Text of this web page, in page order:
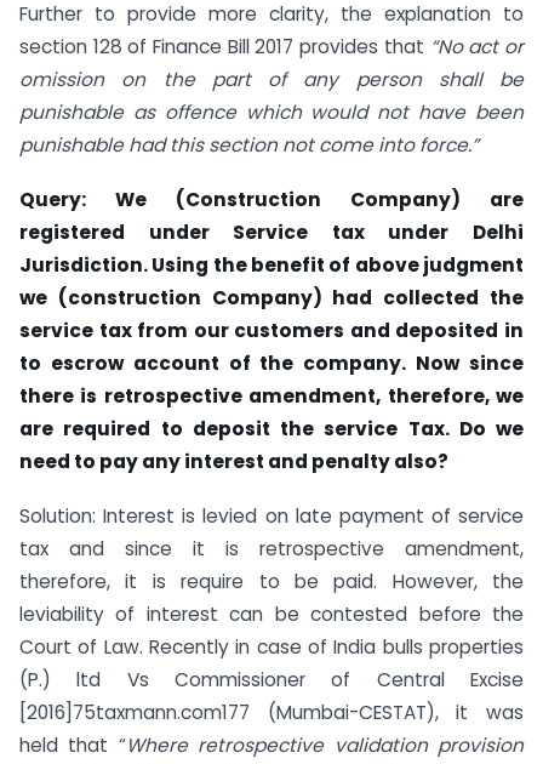
Further to provide more clarity, the explanation to
section 128 of Finance Bill 2017 provides that “No act or
omission on the part of any person shall be
punishable as offence which would not have been
punishable had this section not come into force.”
Query: We (Construction Company) are
registered under Service tax under Delhi
Jurisdiction. Using the benefit of above judgment
we (construction Company) had collected the
service tax from our customers and deposited in
to escrow account of the company. Now since
there is retrospective amendment, therefore, we
are required to deposit the service Tax. Do we
need to pay any interest and penalty also?
Solution: Interest is levied on late payment of service
tax and since it is retrospective amendment,
therefore, it is require to be paid. However, the
leviability of interest can be contested before the
Court of Law. Recently in case of India bulls properties
(P.) ltd Vs Commissioner of Central Excise
[2016]75taxmann.com177 (Mumbai-CESTAT), it was
held that “Where retrospective validation provision